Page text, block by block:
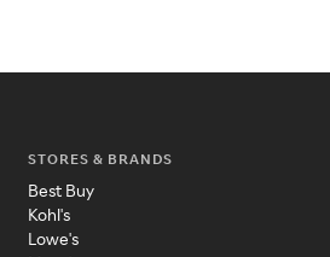
STORES & BRANDS
Best Buy
Kohl's
Lowe's